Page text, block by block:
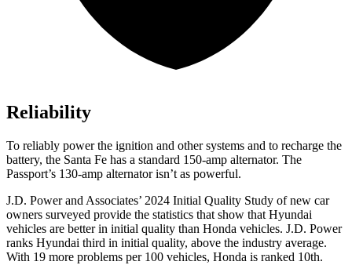
Reliability
To reliably power the ignition and other systems and to recharge the
battery, the Santa Fe has a standard 150-amp alternator. The
Passport’s 130-amp alternator isn’t as powerful.
J.D. Power and Associates’ 2024 Initial Quality Study of new car
owners surveyed provide the statistics that show that Hyundai
vehicles are better in initial quality than Honda vehicles. J.D. Power
ranks Hyundai third in initial quality, above the industry average.
With 19 more problems per 100 vehicles, Honda is ranked 10th.